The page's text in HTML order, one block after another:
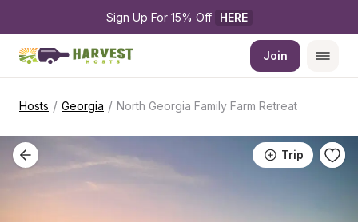
Sign Up For 15% Off HERE
Join
Hosts / Georgia / North Georgia Family Farm Retreat
Trip